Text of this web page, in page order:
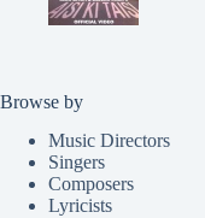
Browse by
Music Directors
Singers
Composers
Lyricists